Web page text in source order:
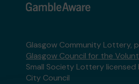
Glasgow Community Lottery,
Glasgow Council for the
Small Society Lottery licensed
City Council